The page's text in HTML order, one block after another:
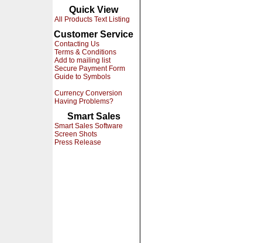
Quick View
All Products Text Listing
Customer Service
Contacting Us
Terms & Conditions
Add to mailing list
Secure Payment Form
Guide to Symbols
Currency Conversion
Having Problems?
Smart Sales
Smart Sales Software
Screen Shots
Press Release